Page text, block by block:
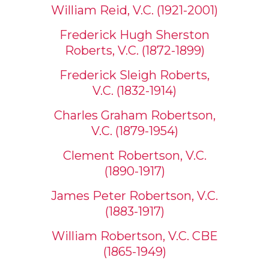
William Reid, V.C. (1921-2001)
Frederick Hugh Sherston
Roberts, V.C. (1872-1899)
Frederick Sleigh Roberts,
V.C. (1832-1914)
Charles Graham Robertson,
V.C. (1879-1954)
Clement Robertson, V.C.
(1890-1917)
James Peter Robertson, V.C.
(1883-1917)
William Robertson, V.C. CBE
(1865-1949)